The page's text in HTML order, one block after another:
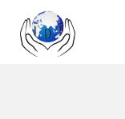
content